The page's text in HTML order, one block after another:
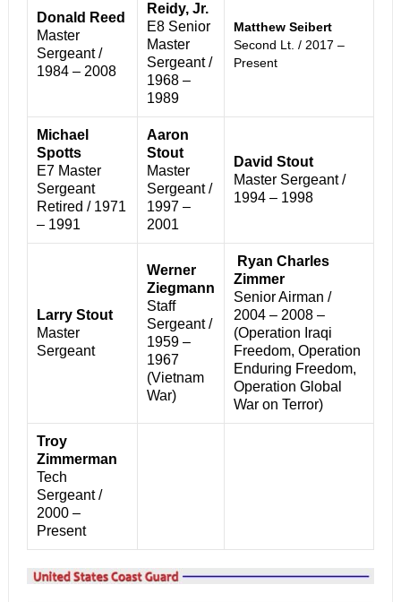
Donald Reed
Master
Sergeant /
1984 – 2008
Reidy, Jr.
E8 Senior
Master
Sergeant /
1968 –
1989
Matthew Seibert
Second Lt. / 2017 –
Present
Michael
Spotts
E7 Master
Sergeant
Retired / 1971
– 1991
Aaron
Stout
Master
Sergeant /
1997 –
2001
David Stout
Master Sergeant /
1994 – 1998
Larry Stout
Master
Sergeant
Werner
Ziegmann
Staff
Sergeant /
1959 –
1967
(Vietnam
War)
Ryan Charles
Zimmer
Senior Airman /
2004 – 2008 –
(Operation Iraqi
Freedom, Operation
Enduring Freedom,
Operation Global
War on Terror)
Troy
Zimmerman
Tech
Sergeant /
2000 –
Present